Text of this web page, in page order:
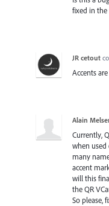
fixed in the
JR cetout
Accents
Alain
Currently,
when used
many
accent
will this
the QR
So please,